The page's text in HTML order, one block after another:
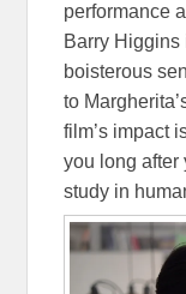
performance
Barry
boisterous
to
film’s impact
you long after
study in